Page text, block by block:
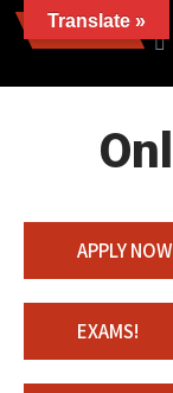
News
APPLY
EXAMS!
Translate »